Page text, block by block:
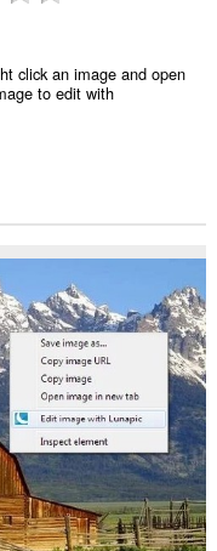
click an image and open
to edit with